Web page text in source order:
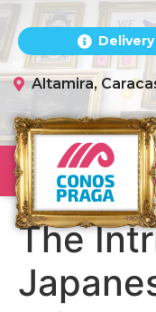
Altamira,
The